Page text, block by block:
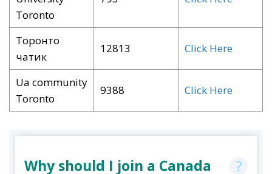
Toronto
Торонто
чатик
12813 Click Here
Ua community
Toronto
9388 Click Here
Why should I join a Canada